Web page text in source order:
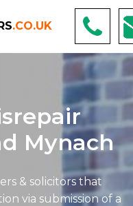
.CO.UK
Mynach
& solicitors that
via submission of a